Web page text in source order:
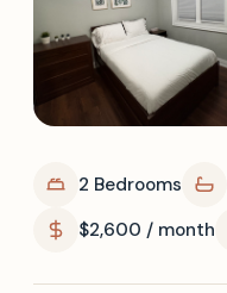
2 Bedrooms
$2,600 / month